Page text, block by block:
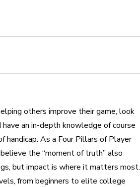
others improve their game, look
an in-depth knowledge of course
As a Four Pillars of Player
the “moment of truth” also
but impact is where it matters most.
from beginners to elite college